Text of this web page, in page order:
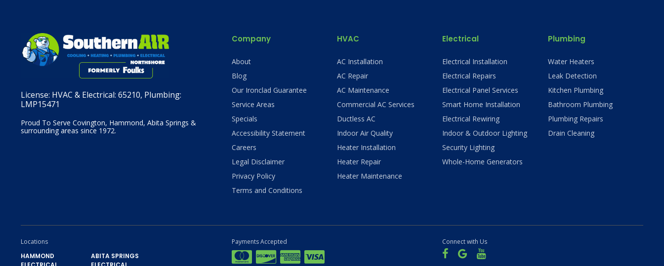
License: HVAC & Electrical: 65210, Plumbing:
LMP15471
Proud To Serve Covington, Hammond, Abita Springs &
surrounding areas since 1972.
Company
About
Blog
Our Ironclad Guarantee
Service Areas
Specials
Accessibility Statement
Careers
Legal Disclaimer
Privacy Policy
Terms and Conditions
HVAC
AC Installation
AC Repair
AC Maintenance
Commercial AC Services
Ductless AC
Indoor Air Quality
Heater Installation
Heater Repair
Heater Maintenance
Electrical
Electrical Installation
Electrical Repairs
Electrical Panel Services
Smart Home Installation
Electrical Rewiring
Indoor & Outdoor Lighting
Security Lighting
Whole-Home Generators
Plumbing
Water Heaters
Leak Detection
Kitchen Plumbing
Bathroom Plumbing
Plumbing Repairs
Drain Cleaning
Locations
HAMMOND
ABITA SPRINGS
Payments Accepted Connect with Us